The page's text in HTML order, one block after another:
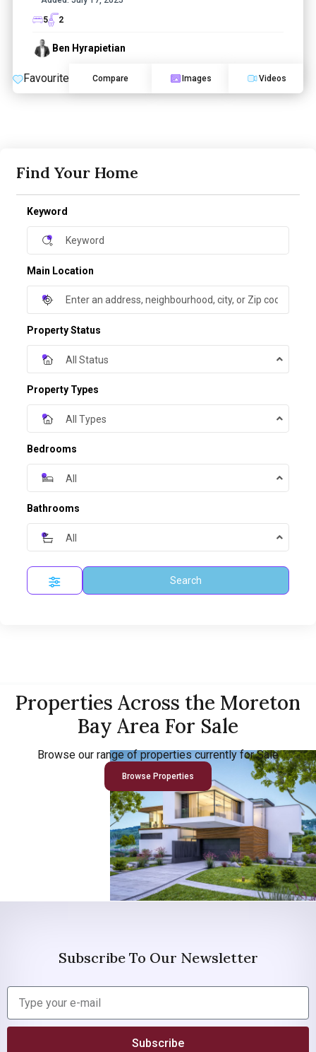
5
2
Ben Hyrapietian
Favourite Compare Images Videos
Find Your Home
Keyword
Main Location
Property Status
All Status
Property Types
All Types
Bedrooms
All
Bathrooms
All
Search
Properties Across the Moreton
Bay Area For Sale
Browse our range of properties currently for Sale
Browse Properties
Subscribe To Our Newsletter
Subscribe